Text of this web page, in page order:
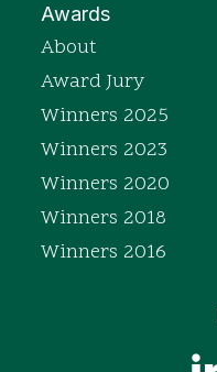
Awards
About
Award Jury
Winners 2025
Winners 2023
Winners 2020
Winners 2018
Winners 2016